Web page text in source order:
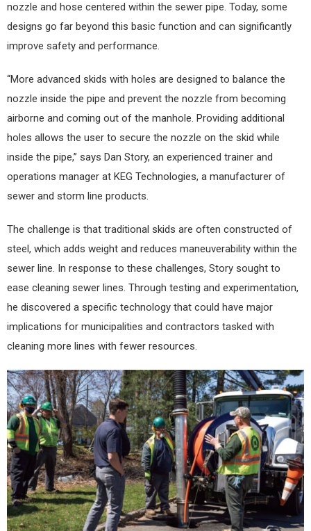
nozzle and hose centered within the sewer pipe. Today, some
designs go far beyond this basic function and can significantly
improve safety and performance.
“More advanced skids with holes are designed to balance the
nozzle inside the pipe and prevent the nozzle from becoming
airborne and coming out of the manhole. Providing additional
holes allows the user to secure the nozzle on the skid while
inside the pipe,” says Dan Story, an experienced trainer and
operations manager at KEG Technologies, a manufacturer of
sewer and storm line products.
The challenge is that traditional skids are often constructed of
steel, which adds weight and reduces maneuverability within the
sewer line. In response to these challenges, Story sought to
ease cleaning sewer lines. Through testing and experimentation,
he discovered a specific technology that could have major
implications for municipalities and contractors tasked with
cleaning more lines with fewer resources.